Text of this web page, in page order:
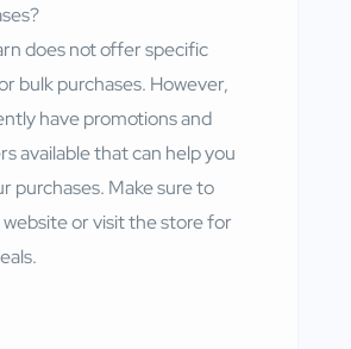
does not offer specific
bulk purchases. However,
have promotions and
available that can help you
purchases. Make sure to
or visit the store for